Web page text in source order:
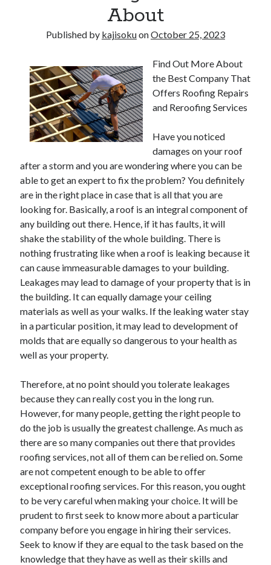
About
Published by kajisokuonOctober 25, 2023
Find Out More About
the Best Company That
Offers Roofing Repairs
and Reroofing Services
Have you noticed
damages on your roof
after a storm and you are wondering where you can be
able to get an expert to fix the problem? You definitely
are in the right place in case that is all that you are
looking for. Basically, a roof is an integral component of
any building out there. Hence, if it has faults, it will
shake the stability of the whole building. There is
nothing frustrating like when a roof is leaking because it
can cause immeasurable damages to your building.
Leakages may lead to damage of your property that is in
the building. It can equally damage your ceiling
materials as well as your walks. If the leaking water stay
in a particular position, it may lead to development of
molds that are equally so dangerous to your health as
well as your property.
Therefore, at no point should you tolerate leakages
because they can really cost you in the long run.
However, for many people, getting the right people to
do the job is usually the greatest challenge. As much as
there are so many companies out there that provides
roofing services, not all of them can be relied on. Some
are not competent enough to be able to offer
exceptional roofing services. For this reason, you ought
to be very careful when making your choice. It will be
prudent to first seek to know more about a particular
company before you engage in hiring their services.
Seek to know if they are equal to the task based on the
knowledge that they have as well as their skills and